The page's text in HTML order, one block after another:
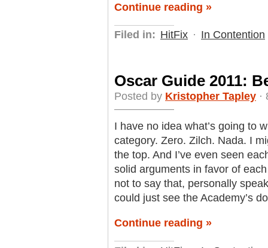
Continue reading »
Filed in: HitFix · In Contention
Oscar Guide 2011:
Posted by Kristopher Tapley ·
I have no idea what’s going to
category. Zero. Zilch. Nada. I
the top. And I’ve even seen
solid arguments in favor of
not to say that, personally
could just see the Academy’s
Continue reading »